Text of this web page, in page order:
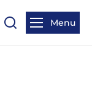
Menu